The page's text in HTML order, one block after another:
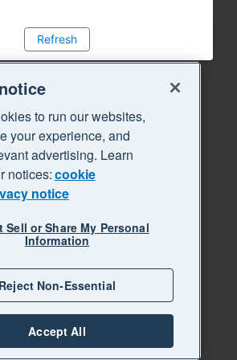
Refresh
to run our websites,
your experience, and
advertising. Learn
notices:cookie
notice
Sell or Share My Personal
Information
Reject Non-Essential
Accept All